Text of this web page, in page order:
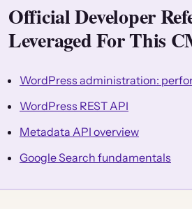
Official Developer
Leveraged For This
WordPress administration:
WordPress REST API
Metadata API overview
Google Search fundamentals